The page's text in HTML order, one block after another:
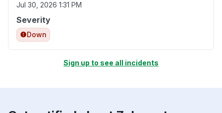
Jul 30, 2026 1:31 PM
Severity
Down
Sign up to see all incidents